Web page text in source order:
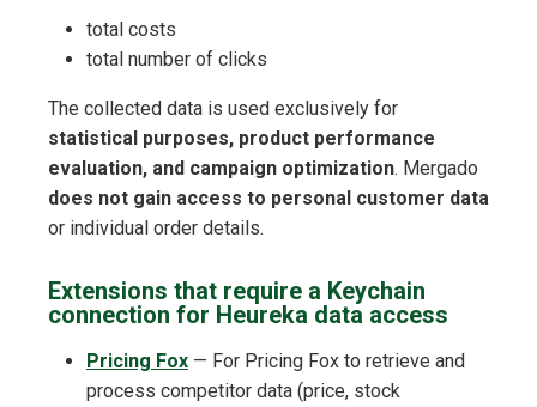
total costs
total number of clicks
The collected data is used exclusively for
statistical purposes, product performance
evaluation, and campaign optimization. Mergado
does not gain access to personal customer data
or individual order details.
Extensions that require a Keychain
connection for Heureka data access
Pricing Fox — For Pricing Fox to retrieve and
process competitor data (price, stock